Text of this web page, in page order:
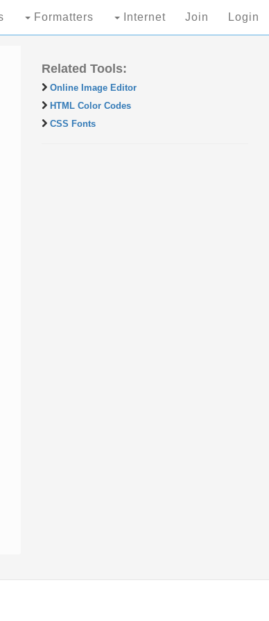
Formatters Internet Join Login
Related Tools:
Online Image Editor
HTML Color Codes
CSS Fonts